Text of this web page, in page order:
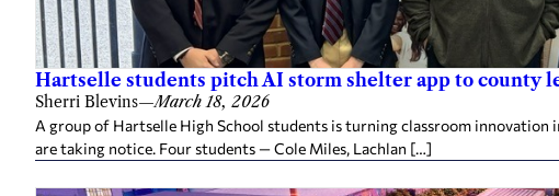
Hartselle students pitch AI storm shelter app to county
Sherri Blevins—March 18, 2026
A group of Hartselle High School students is turning classroom
are taking notice. Four students — Cole Miles, Lachlan […]